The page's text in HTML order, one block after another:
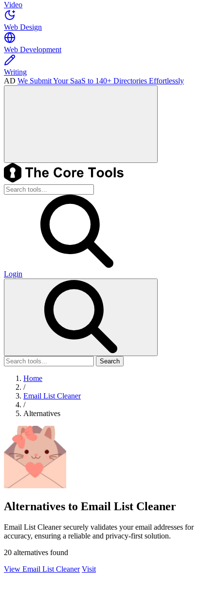
Video
Web Design
Web Development
Writing
AD We Submit Your SaaS to 140+ Directories Effortlessly
Login
Search
Home
/
Email List Cleaner
/
Alternatives
Alternatives to Email List Cleaner
Email List Cleaner securely validates your email addresses for
accuracy, ensuring a reliable and privacy-first solution.
20 alternatives found
View Email List Cleaner Visit